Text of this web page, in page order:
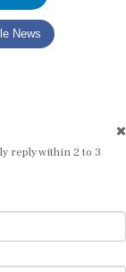
News
within 2 to 3